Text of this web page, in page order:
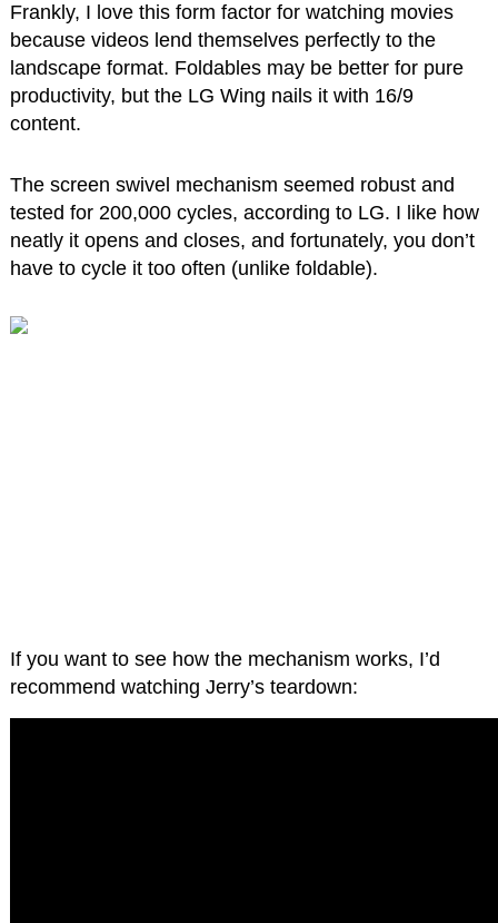
Frankly, I love this form factor for watching movies
because videos lend themselves perfectly to the
landscape format. Foldables may be better for pure
productivity, but the LG Wing nails it with 16/9
content.
The screen swivel mechanism seemed robust and
tested for 200,000 cycles, according to LG. I like how
neatly it opens and closes, and fortunately, you don’t
have to cycle it too often (unlike foldable).
If you want to see how the mechanism works, I’d
recommend watching Jerry’s teardown: